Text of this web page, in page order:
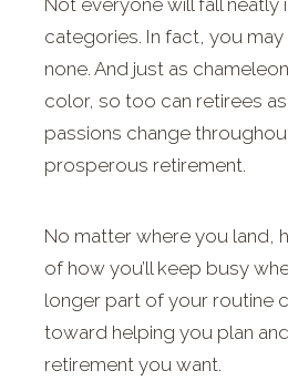
Not everyone will fall neatly
categories. In fact, you
none. And just as
color, so too can retirees
passions change
prosperous retirement.
No matter where you land,
of how you’ll keep busy
longer part of your routine
toward helping you plan
retirement you want.